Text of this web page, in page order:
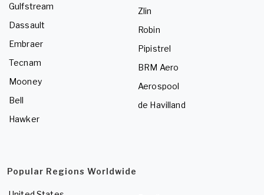
Gulfstream
Dassault
Embraer
Tecnam
Mooney
Bell
Hawker
Zlin
Robin
Pipistrel
BRM Aero
Aerospool
de Havilland
Popular Regions Worldwide